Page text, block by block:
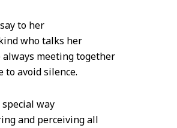
to her
who talks her
always meeting together
to avoid silence.
way
and perceiving all